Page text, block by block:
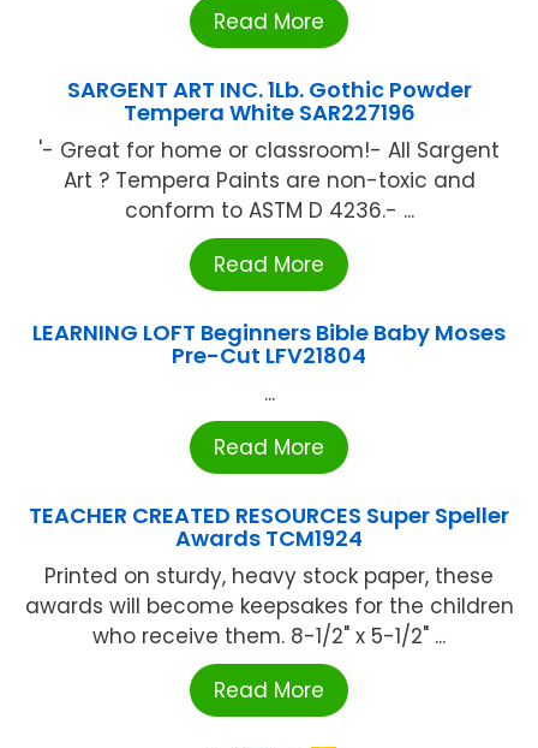
Read More
SARGENT ART INC. 1Lb. Gothic Powder
Tempera White SAR227196
'- Great for home or classroom!- All Sargent
Art ? Tempera Paints are non-toxic and
conform to ASTM D 4236.- ...
Read More
LEARNING LOFT Beginners Bible Baby Moses
Pre-Cut LFV21804
...
Read More
TEACHER CREATED RESOURCES Super Speller
Awards TCM1924
Printed on sturdy, heavy stock paper, these
awards will become keepsakes for the children
who receive them. 8-1/2" x 5-1/2" ...
Read More